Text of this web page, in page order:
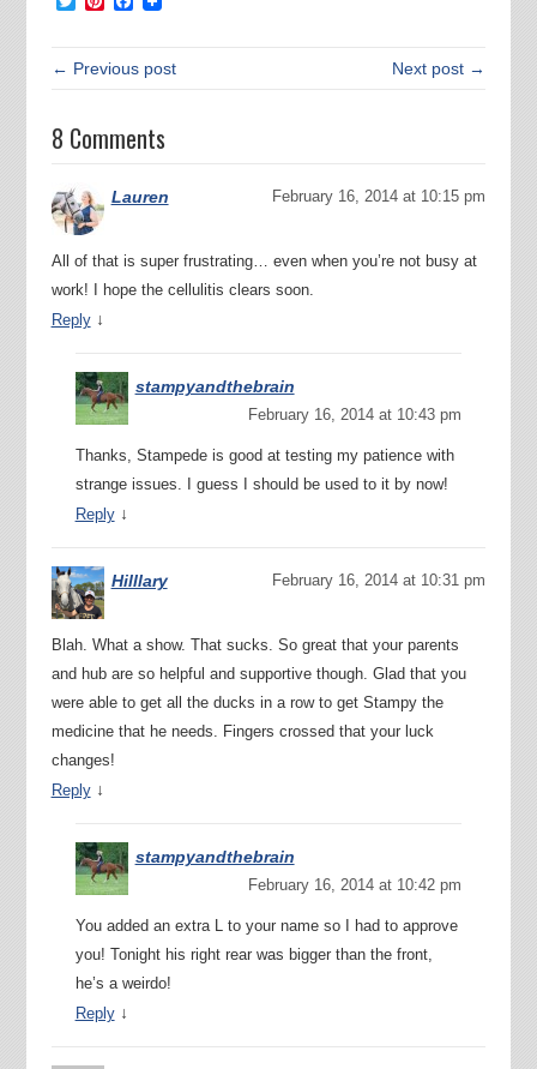
← Previous post Next post →
8 Comments
Lauren February 16, 2014 at 10:15 pm
All of that is super frustrating… even when you’re not busy at
work! I hope the cellulitis clears soon.
Reply ↓
stampyandthebrain
February 16, 2014 at 10:43 pm
Thanks, Stampede is good at testing my patience with
strange issues. I guess I should be used to it by now!
Reply ↓
Hilllary February 16, 2014 at 10:31 pm
Blah. What a show. That sucks. So great that your parents
and hub are so helpful and supportive though. Glad that you
were able to get all the ducks in a row to get Stampy the
medicine that he needs. Fingers crossed that your luck
changes!
Reply ↓
stampyandthebrain
February 16, 2014 at 10:42 pm
You added an extra L to your name so I had to approve
you! Tonight his right rear was bigger than the front,
he’s a weirdo!
Reply ↓